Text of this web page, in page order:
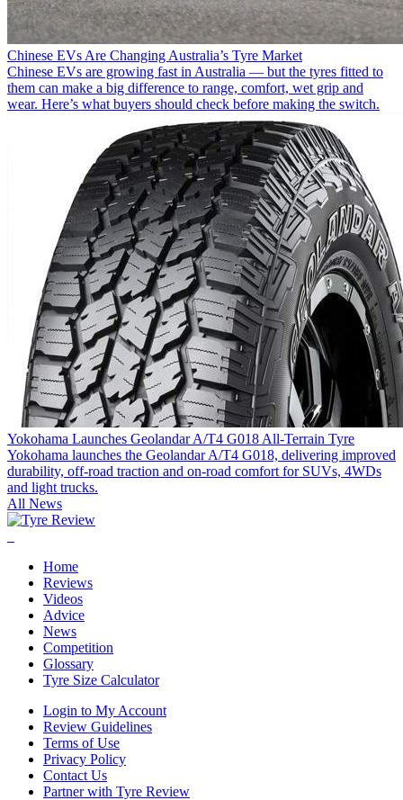
Chinese EVs Are Changing Australia’s Tyre Market
Chinese EVs are growing fast in Australia — but the tyres fitted to
them can make a big difference to range, comfort, wet grip and
wear. Here’s what buyers should check before making the switch.
Yokohama Launches Geolandar A/T4 G018 All-Terrain Tyre
Yokohama launches the Geolandar A/T4 G018, delivering improved
durability, off-road traction and on-road comfort for SUVs, 4WDs
and light trucks.
All News
Home
Reviews
Videos
Advice
News
Competition
Glossary
Tyre Size Calculator
Login to My Account
Review Guidelines
Terms of Use
Privacy Policy
Contact Us
Partner with Tyre Review